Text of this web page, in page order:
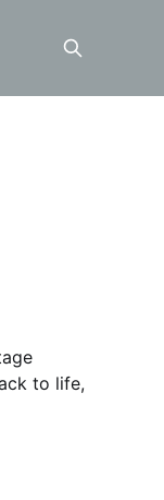
to life,